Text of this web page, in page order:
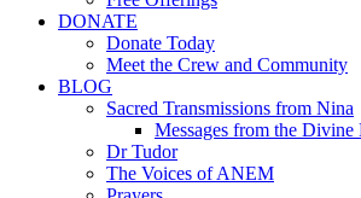
DONATE
Donate Today
Meet the Crew and Community
BLOG
Sacred Transmissions from Nina
Messages from the Divine
Dr Tudor
The Voices of ANEM